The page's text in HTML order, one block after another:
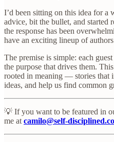
I’d been sitting on this idea for
advice, bit the bullet, and started
the response has been
have an exciting lineup of
The premise is simple: each
the purpose that drives them.
rooted in meaning — stories that
ideas, and help us find common
💡 If you want to be featured in
me at camilo@self-